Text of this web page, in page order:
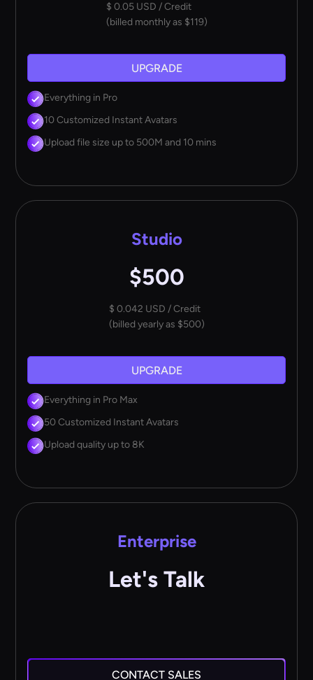
$ 0.05 USD / Credit
(billed monthly as $119)
UPGRADE
Everything in Pro
10 Customized Instant Avatars
Upload file size up to 500M and 10 mins
Studio
$500
$ 0.042 USD / Credit
(billed yearly as $500)
UPGRADE
Everything in Pro Max
50 Customized Instant Avatars
Upload quality up to 8K
Enterprise
Let's Talk
CONTACT SALES